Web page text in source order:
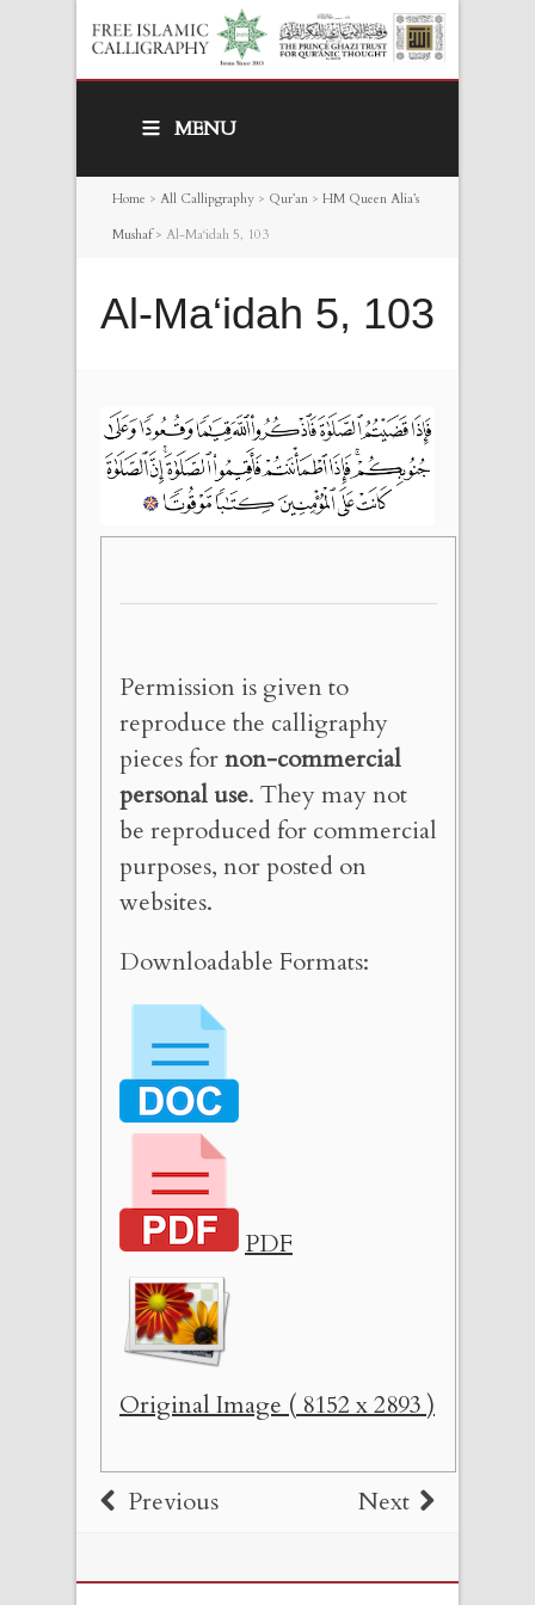
MENU
Home > All Callipgraphy > Qur’an > HM Queen Alia’s
Mushaf> Al-Ma‘idah 5, 103
Al-Ma‘idah 5, 103
Permission is given to
reproduce the calligraphy
pieces fornon-commercial
personal use. They may not
be reproduced for commercial
purposes, nor posted on
websites.
Downloadable Formats:
PDF
Original Image ( 8152 x 2893 )
Previous Next